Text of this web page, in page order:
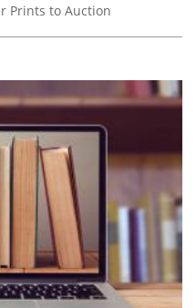
Prints to Auction